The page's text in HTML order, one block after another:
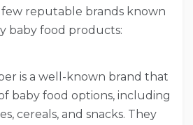
few reputable brands known
baby food products:
is a well-known brand that
baby food options, including
cereals, and snacks. They